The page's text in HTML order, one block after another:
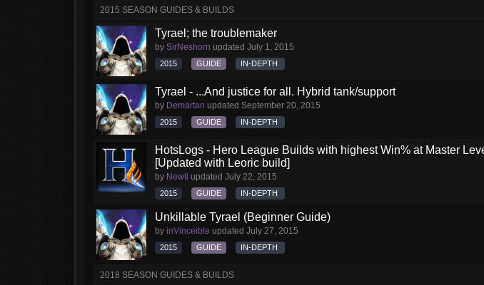
2015 SEASON GUIDES & BUILDS
Tyrael; the troublemaker
by SirNeshorn updated July 1, 2015
2015 GUIDE IN-DEPTH
Tyrael - ...And justice for all. Hybrid tank/support
by Demartan updated September 20, 2015
2015 GUIDE IN-DEPTH
HotsLogs - Hero League Builds with highest Win% at Master
[Updated with Leoric build]
by Newti updated July 22, 2015
2015 GUIDE IN-DEPTH
Unkillable Tyrael (Beginner Guide)
by inVinceible updated July 27, 2015
2015 GUIDE IN-DEPTH
2018 SEASON GUIDES & BUILDS